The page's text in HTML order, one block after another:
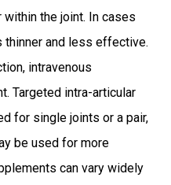
the joint. In cases
thinner and less effective.
intravenous
Targeted intra-articular
for single joints or a pair,
be used for more
can vary widely